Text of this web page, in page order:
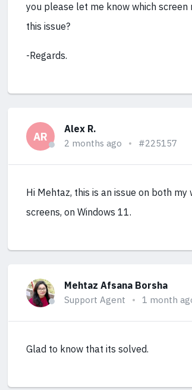
you please let me know which
this issue?
-Regards.
AR
Alex R.
2 months ago #225157
Hi Mehtaz, this is an issue on both
screens, on Windows 11.
Mehtaz Afsana Borsha
Support Agent 1 month
Glad to know that its solved.